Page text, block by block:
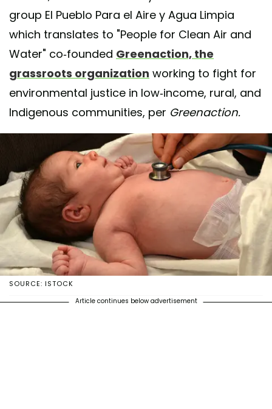
group El Pueblo Para el Aire y Agua Limpia
which translates to "People for Clean Air and
Water" co-founded Greenaction, the
grassroots organization working to fight for
environmental justice in low-income, rural, and
Indigenous communities, per Greenaction.
SOURCE: ISTOCK
Article continues below advertisement